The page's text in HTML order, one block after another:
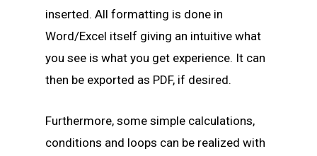
inserted. All formatting is done in
Word/Excel itself giving an intuitive what
you see is what you get experience. It can
then be exported as PDF, if desired.
Furthermore, some simple calculations,
conditions and loops can be realized with